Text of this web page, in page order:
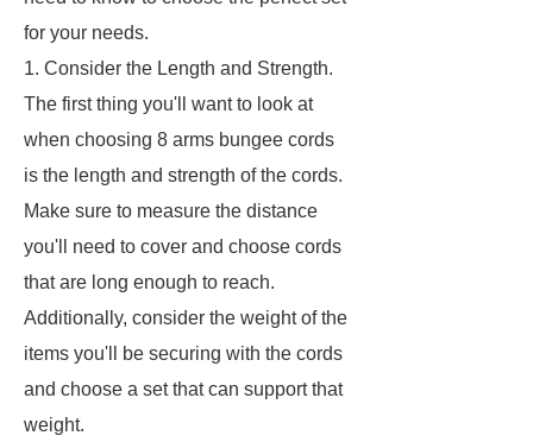
for your needs.
1. Consider the Length and Strength.
The first thing you'll want to look at
when choosing 8 arms bungee cords
is the length and strength of the cords.
Make sure to measure the distance
you'll need to cover and choose cords
that are long enough to reach.
Additionally, consider the weight of the
items you'll be securing with the cords
and choose a set that can support that
weight.